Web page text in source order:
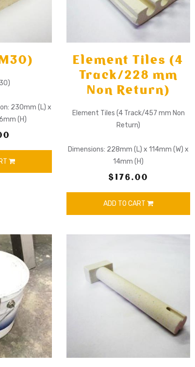
230mm (L) x
(H)
Element Tiles (4
Track/228 mm
Non Return)
Element Tiles (4 Track/457 mm Non
Return)
Dimensions: 228mm (L) x 114mm (W) x
14mm (H)
$176.00
ADD TO CART